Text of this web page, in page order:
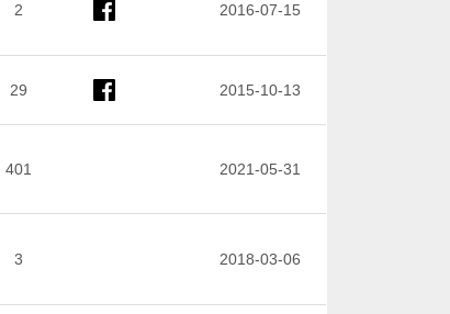
2 2016-07-15
29 2015-10-13
401 2021-05-31
3 2018-03-06